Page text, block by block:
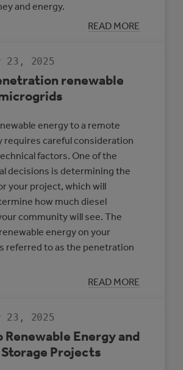
and energy.
READ MORE
:
CASE
CENTRE,
SLAVE
23, 2025
renewable
energy to a remote
requires careful consideration
factors. One of the
decisions is determining the
your project, which will
how much diesel
community will see. The
energy on your
referred to as the penetration
READ MORE
:
HIGH-
MICROGRIDS
23, 2025
Renewable Energy and
Projects